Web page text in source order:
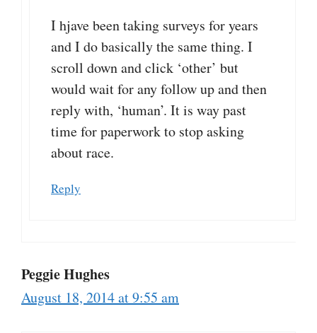
I hjave been taking surveys for years
and I do basically the same thing. I
scroll down and click ‘other’ but
would wait for any follow up and then
reply with, ‘human’. It is way past
time for paperwork to stop asking
about race.
Reply
Peggie Hughes
August 18, 2014 at 9:55 am